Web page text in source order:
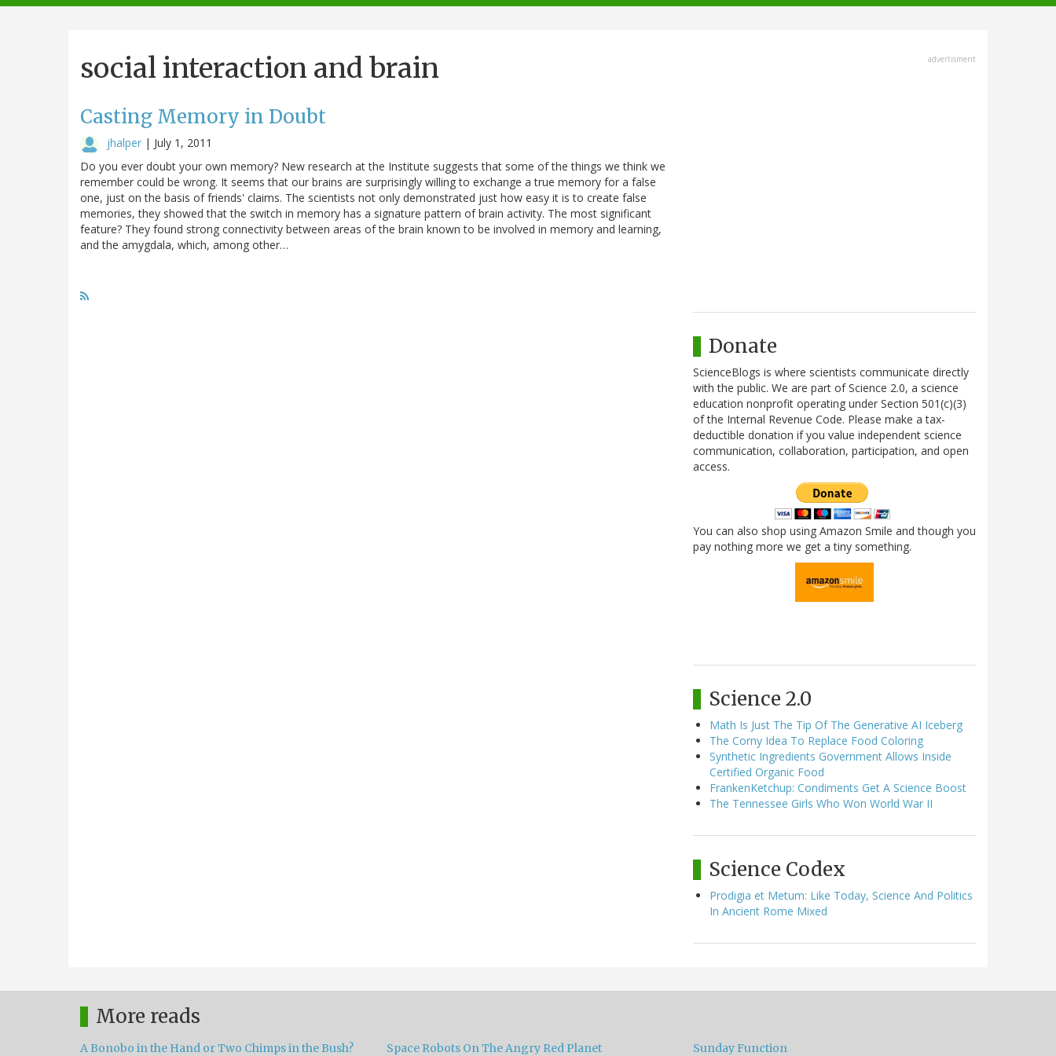
navigation
social interaction and brain
Casting Memory in Doubt
jhalper | July 1, 2011
Do you ever doubt your own memory? New research at the Institute suggests that some of the things we think we
remember could be wrong. It seems that our brains are surprisingly willing to exchange a true memory for a false
one, just on the basis of friends' claims. The scientists not only demonstrated just how easy it is to create false
memories, they showed that the switch in memory has a signature pattern of brain activity. The most significant
feature? They found strong connectivity between areas of the brain known to be involved in memory and learning,
and the amygdala, which, among other…
advertisment
Donate
ScienceBlogs is where scientists communicate directly
with the public. We are part of Science 2.0, a science
education nonprofit operating under Section 501(c)(3)
of the Internal Revenue Code. Please make a tax-
deductible donation if you value independent science
communication, collaboration, participation, and open
access.
You can also shop using Amazon Smile and though you
pay nothing more we get a tiny something.
Science 2.0
Math Is Just The Tip Of The Generative AI Iceberg
The Corny Idea To Replace Food Coloring
Synthetic Ingredients Government Allows Inside
Certified Organic Food
FrankenKetchup: Condiments Get A Science Boost
The Tennessee Girls Who Won World War II
Science Codex
Prodigia et Metum: Like Today, Science And Politics
In Ancient Rome Mixed
More reads
A Bonobo in the Hand or Two Chimps in the Bush? Space Robots On The Angry Red Planet Sunday Function